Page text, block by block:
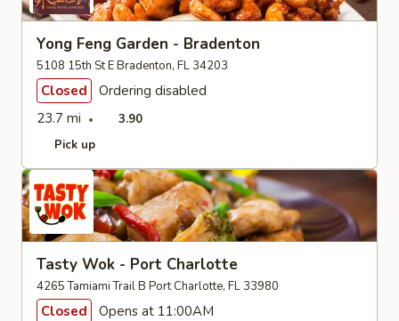
Yong Feng Garden - Bradenton
5108 15th St E Bradenton, FL 34203
Closed
Ordering disabled
23.7 mi
3.90
Pick up
Tasty Wok - Port Charlotte
4265 Tamiami Trail B Port Charlotte, FL 33980
Closed
Opens at 11:00AM